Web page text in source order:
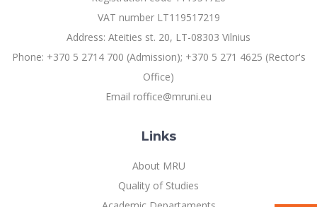
VAT number LT119517219
Address: Ateities st. 20, LT-08303 Vilnius
Phone: +370 5 2714 700 (Admission); +370 5 271 4625 (Rector's
Office)
Email roffice@mruni.eu
Links
About MRU
Quality of Studies